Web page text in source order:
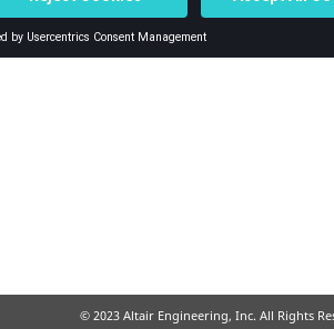
© 2023 Altair Engineering, Inc. All Rights